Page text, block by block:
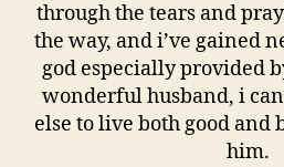
through the tears and
the way, and i’ve gained
god especially provided
wonderful husband, i
else to live both good and
him.